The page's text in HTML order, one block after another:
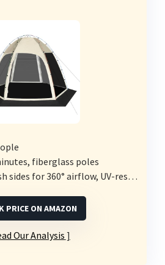
fiberglass poles
for 360° airflow, UV-resistant polyester top
PRICE ON AMAZON
Our Analysis